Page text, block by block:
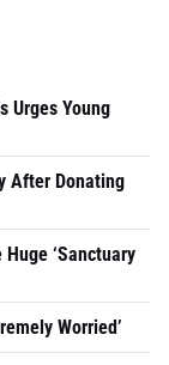
Urges Young
After Donating
‘Sanctuary
Worried’